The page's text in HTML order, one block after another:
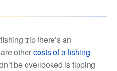
trip there’s an
othercosts of a fishing
be overlooked is tipping